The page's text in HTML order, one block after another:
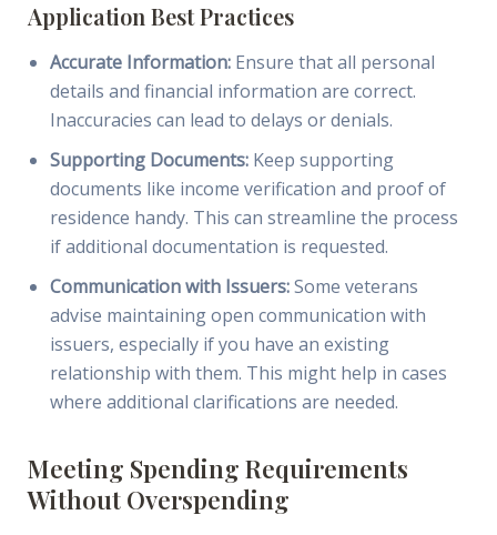
Application Best Practices
Accurate Information:Ensure that all personal
details and financial information are correct.
Inaccuracies can lead to delays or denials.
Supporting Documents:Keep supporting
documents like income verification and proof of
residence handy. This can streamline the process
if additional documentation is requested.
Communication with Issuers:Some veterans
advise maintaining open communication with
issuers, especially if you have an existing
relationship with them. This might help in cases
where additional clarifications are needed.
Meeting Spending Requirements
Without Overspending